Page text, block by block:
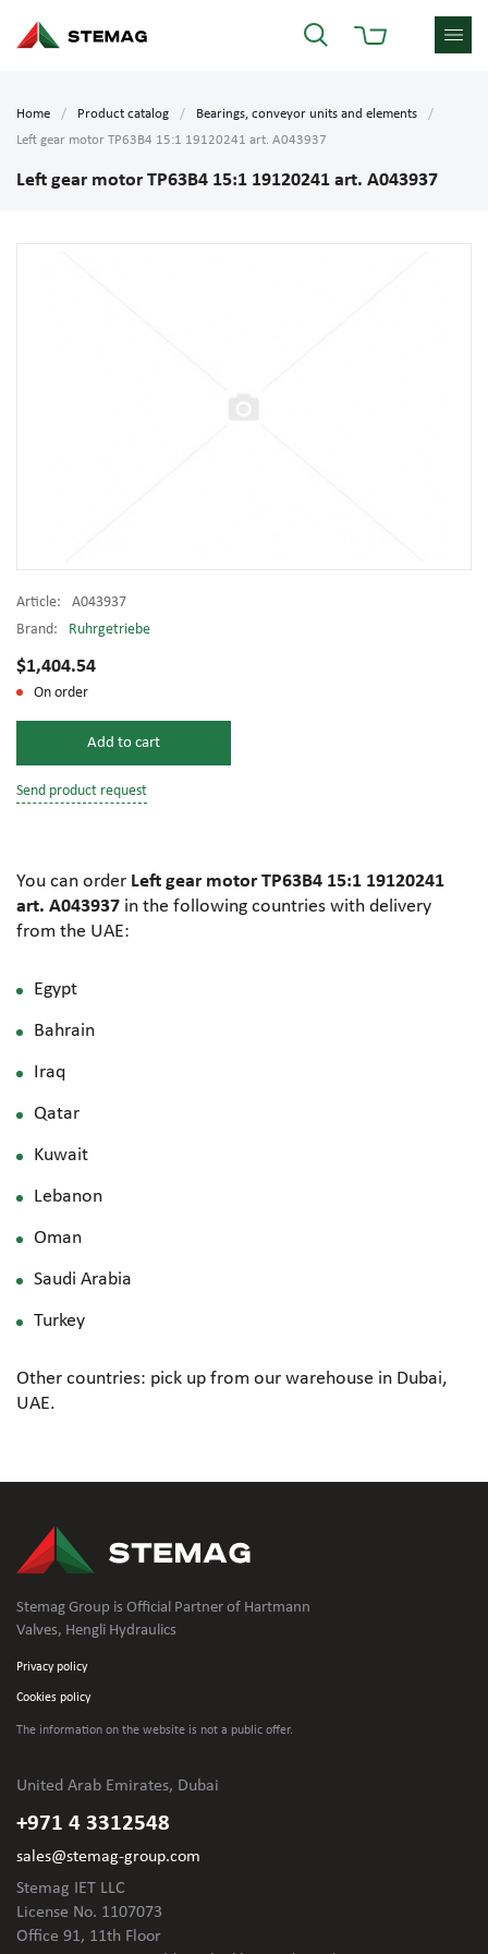
Home Product catalog
Bearings, conveyor units and elements
Left gear motor TP63B4 15:1 19120241 art. A043937
Left gear motor TP63B4 15:1 19120241 art. A043937
Article:
A043937
Brand:
Ruhrgetriebe
$1,404.54
On order
Add to cart
Send product request
You can order Left gear motor TP63B4 15:1 19120241
art. A043937 in the following countries with delivery
from the UAE:
Egypt
Bahrain
Iraq
Qatar
Kuwait
Lebanon
Oman
Saudi Arabia
Turkey
Other countries: pick up from our warehouse in Dubai,
UAE.
Stemag Group is Official Partner of Hartmann
Valves, Hengli Hydraulics
Privacy policy
Cookies policy
The information on the website is not a public offer.
United Arab Emirates, Dubai
+971 4 3312548
sales@stemag-group.com
Stemag IET LLC
License No. 1107073
Office 91, 11th Floor